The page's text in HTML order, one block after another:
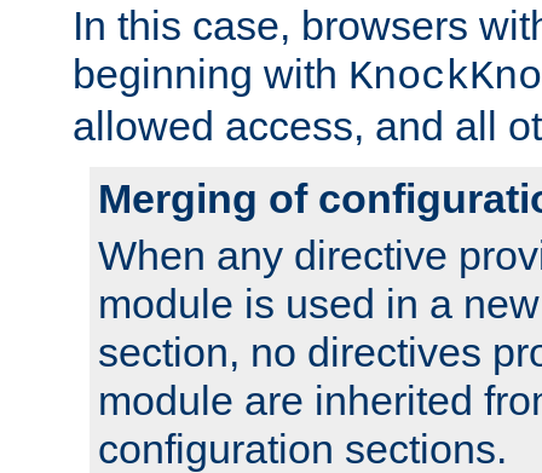
In this case, browsers
beginning with
allowed access, and all
Merging of
When any directive
module is used in a
section, no directives
module are inherited
configuration sections.